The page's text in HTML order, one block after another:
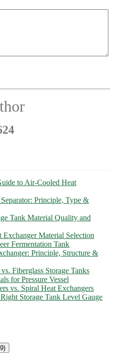
to Air-Cooled Heat
Principle, Type &
Tank Material Quality and
Exchanger Material Selection
Fermentation Tank
Principle, Structure &
Fiberglass Storage Tanks
for Pressure Vessel
vs. Spiral Heat Exchangers
Storage Tank Level Gauge